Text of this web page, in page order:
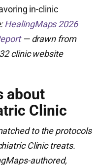
in-clinic
HealingMaps 2026
— drawn from
clinic website
about
Clinic
to the protocols
Clinic treats.
authored,